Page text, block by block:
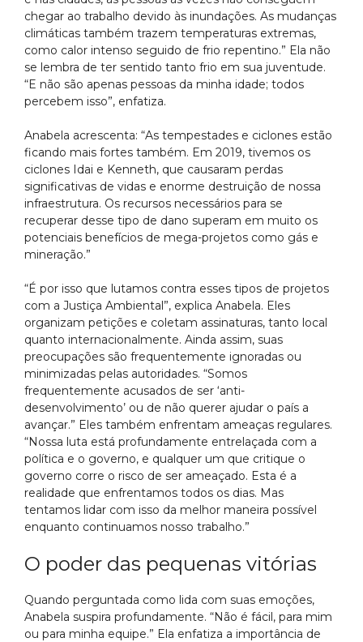
chegar ao trabalho devido às inundações. As mudanças
climáticas também trazem temperaturas extremas,
como calor intenso seguido de frio repentino.” Ela não
se lembra de ter sentido tanto frio em sua juventude.
“E não são apenas pessoas da minha idade; todos
percebem isso”, enfatiza.
Anabela acrescenta: “As tempestades e ciclones estão
ficando mais fortes também. Em 2019, tivemos os
ciclones Idai e Kenneth, que causaram perdas
significativas de vidas e enorme destruição de nossa
infraestrutura. Os recursos necessários para se
recuperar desse tipo de dano superam em muito os
potenciais benefícios de mega-projetos como gás e
mineração.”
“É por isso que lutamos contra esses tipos de projetos
com a Justiça Ambiental”, explica Anabela. Eles
organizam petições e coletam assinaturas, tanto local
quanto internacionalmente. Ainda assim, suas
preocupações são frequentemente ignoradas ou
minimizadas pelas autoridades. “Somos
frequentemente acusados de ser ‘anti-
desenvolvimento’ ou de não querer ajudar o país a
avançar.” Eles também enfrentam ameaças regulares.
“Nossa luta está profundamente entrelaçada com a
política e o governo, e qualquer um que critique o
governo corre o risco de ser ameaçado. Esta é a
realidade que enfrentamos todos os dias. Mas
tentamos lidar com isso da melhor maneira possível
enquanto continuamos nosso trabalho.”
O poder das pequenas vitórias
Quando perguntada como lida com suas emoções,
Anabela suspira profundamente. “Não é fácil, para mim
ou para minha equipe.” Ela enfatiza a importância de